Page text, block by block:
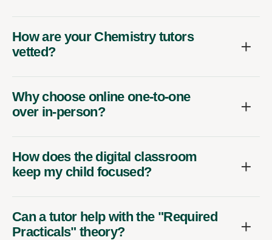
How are your Chemistry tutors
vetted?
Why choose online one-to-one
over in-person?
How does the digital classroom
keep my child focused?
Can a tutor help with the "Required
Practicals" theory?